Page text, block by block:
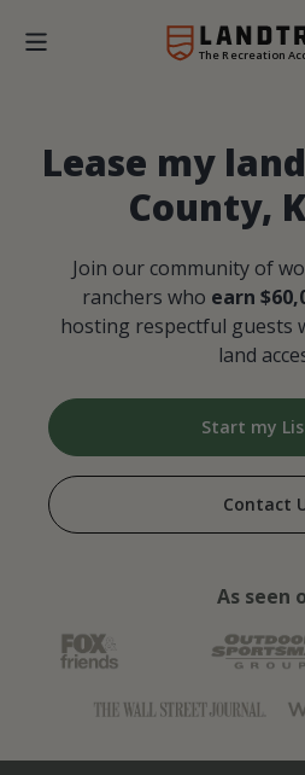
The Recreation
Lease my
County,
Join our community of
ranchers who earn
hosting respectful guests
land
Start my
Contact
As seen